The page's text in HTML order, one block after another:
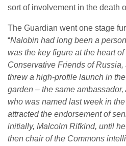
sort of involvement in the death
The Guardian went one stage
“Nalobin had long been a
was the key figure at the heart
Conservative Friends of
threw a high-profile launch in
garden – the same
who was named last week in
attracted the endorsement of
initially, Malcolm Rifkind, until
then chair of the Commons